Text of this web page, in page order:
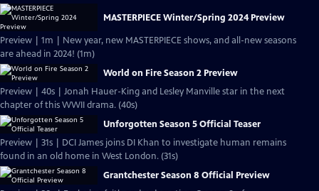
MASTERPIECE Winter/Spring 2024 Preview
Preview | 1m | New year, new MASTERPIECE shows, and all-new seasons
are ahead in 2024! (1m)
World on Fire Season 2 Preview
Preview | 40s | Jonah Hauer-King and Lesley Manville star in the next
chapter of this WWII drama. (40s)
Unforgotten Season 5 Official Teaser
Preview | 31s | DCI James joins DI Khan to investigate human remains
found in an old home in West London. (31s)
Grantchester Season 8 Official Preview